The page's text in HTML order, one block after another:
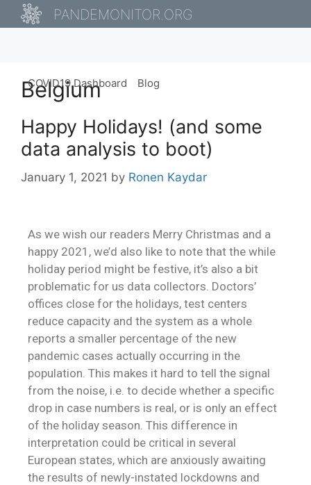
PANDEMONITOR.ORG
COVID19 Dashboard Blog
Belgium
Happy Holidays! (and some
data analysis to boot)
January 1, 2021 by Ronen Kaydar
As we wish our readers Merry Christmas and a
happy 2021, we’d also like to note that the while
holiday period might be festive, it’s also a bit
problematic for us data collectors. Doctors’
offices close for the holidays, test centers
reduce capacity and the system as a whole
reports a smaller percentage of the new
pandemic cases actually occurring in the
population. This makes it hard to tell the signal
from the noise, i.e. to decide whether a specific
drop in case numbers is real, or is only an effect
of the holiday season. This difference in
interpretation could be critical in several
European states, which are anxiously awaiting
the results of newly-instated lockdowns and